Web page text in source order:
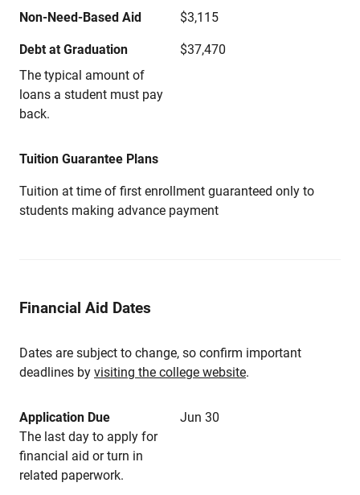
Non-Need-Based Aid $3,115
Debt at Graduation
The typical amount of
loans a student must pay
back.
$37,470
Tuition Guarantee Plans
Tuition at time of first enrollment guaranteed only to
students making advance payment
Financial Aid Dates
Dates are subject to change, so confirm important
deadlines by visiting the college website.
Application Due
Jun 30
The last day to apply for
financial aid or turn in
related paperwork.